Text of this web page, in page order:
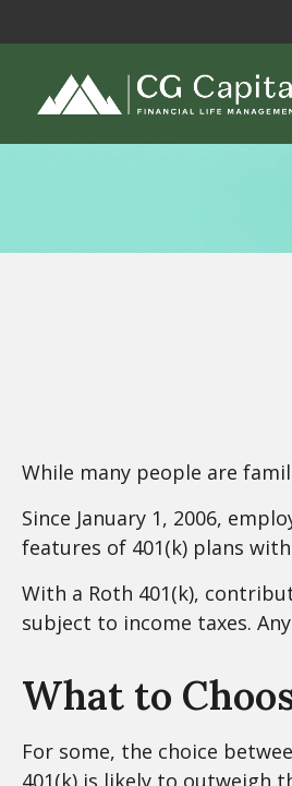
While many people are
Since January 1, 2006,
features of 401(k) plans
With a Roth 401(k),
subject to income taxes.
What to
For some, the choice
401(k) is likely to outweigh